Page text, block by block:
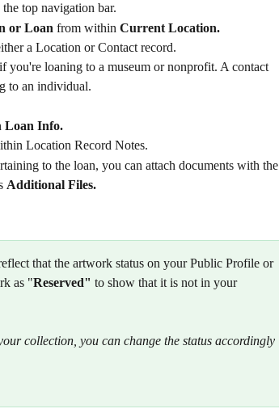
top navigation bar.
or Loan from within Current Location.
a Location or Contact record.
you're loaning to a museum or nonprofit. A contact
to an individual.
Loan Info.
Location Record Notes.
to the loan, you can attach documents with the
Additional Files.
that the artwork status on your Public Profile or
as "Reserved" to show that it is not in your
collection, you can change the status accordingly